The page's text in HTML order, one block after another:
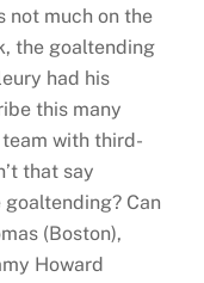
not much on the
the goaltending
had his
this many
with third-
that say
Can
(Boston),
Howard